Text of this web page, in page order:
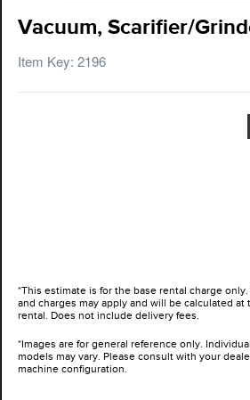
Vacuum, Scarifier/
Item Key: 2196
*This estimate is for the base rental charge
and charges may apply and will be calculated at
rental. Does not include delivery fees.
*Images are for general reference only.
models may vary. Please consult with your
machine configuration.